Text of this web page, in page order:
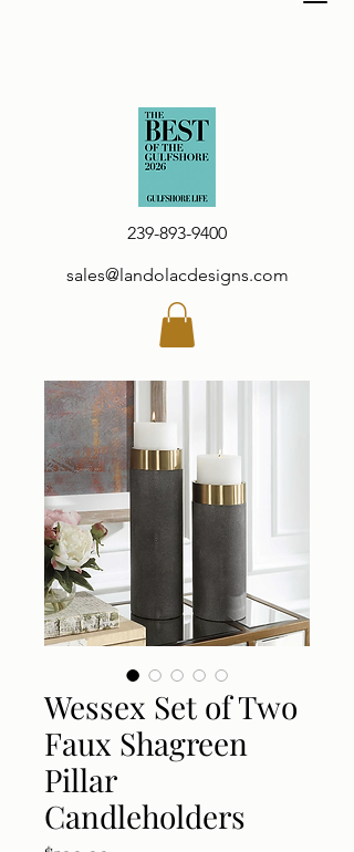
239-893-9400
sales@landolacdesigns.com
Wessex Set of Two
Faux Shagreen
Pillar
Candleholders